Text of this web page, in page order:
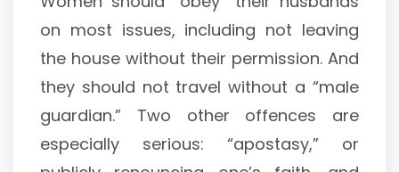
on most issues, including not leaving
the house without their permission. And
they should not travel without a “male
guardian.” Two other offences are
especially serious: “apostasy,” or